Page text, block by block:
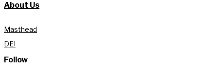
About Us
Masthead
DEI
Follow